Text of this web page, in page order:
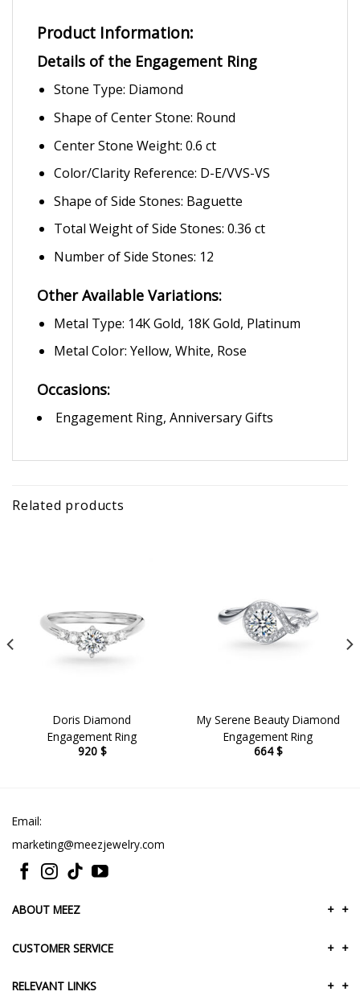
Product Information:
Details of the Engagement Ring
Stone Type: Diamond
Shape of Center Stone: Round
Center Stone Weight: 0.6 ct
Color/Clarity Reference: D-E/VVS-VS
Shape of Side Stones: Baguette
Total Weight of Side Stones: 0.36 ct
Number of Side Stones: 12
Other Available Variations:
Metal Type: 14K Gold, 18K Gold, Platinum
Metal Color: Yellow, White, Rose
Occasions:
Engagement Ring, Anniversary Gifts
Related products
Doris Diamond
Engagement Ring
920 $
My Serene Beauty Diamond
Engagement Ring
664$
Email:
marketing@meezjewelry.com
ABOUT MEEZ +
+
CUSTOMER SERVICE +
+
RELEVANT LINKS +
+